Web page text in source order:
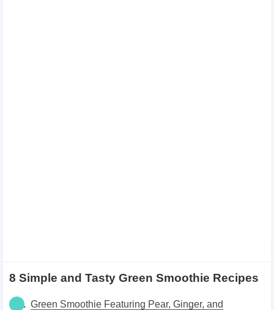
8 Simple and Tasty Green Smoothie Recipes
Green Smoothie Featuring Pear, Ginger, and